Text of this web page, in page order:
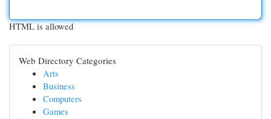
HTML is allowed
Web Directory Categories
Arts
Business
Computers
Games